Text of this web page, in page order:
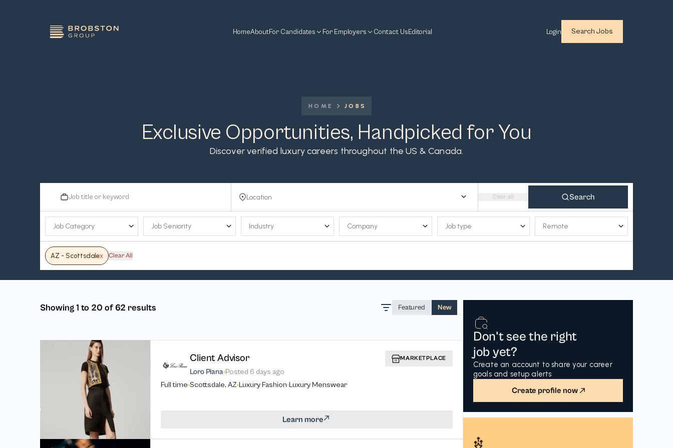
HomeAboutFor Candidates For Employers Contact UsEditorial Login Search Jobs
HOME JOBS
Exclusive Opportunities, Handpicked for You
Discover verified luxury careers throughout the US & Canada.
Clear all Search
AZ - Scottsdalex Clear All
Showing 1 to 20 of 62 results Featured New
Client Advisor MARKETPLACE
Loro Piana Posted 6 days ago
Full time Scottsdale, AZ Luxury Fashion Luxury Menswear
Learn more
Don't see the right
job yet?
Create an account to share your career
goals and setup alerts
Create profile now